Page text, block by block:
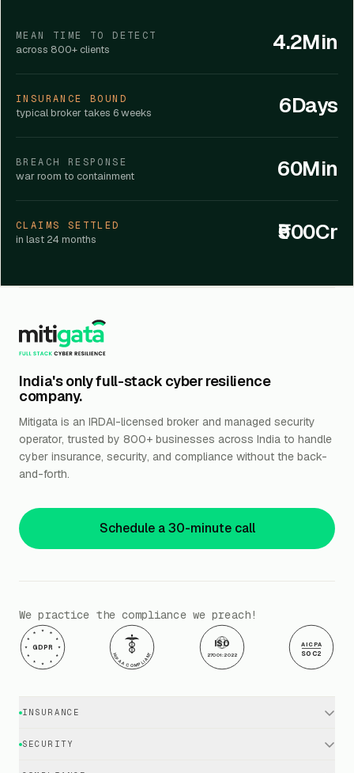
MEAN TIME TO DETECT
across 800+ clients 4.2Min
INSURANCE BOUND
typical broker takes 6 weeks 6Days
BREACH RESPONSE
war room to containment 60Min
CLAIMS SETTLED
in last 24 months ₹500Cr
India's only full-stack cyber resilience
company.
Mitigata is an IRDAI-licensed broker and managed security
operator, trusted by 800+ businesses across India to handle
cyber insurance, security, and compliance without the back-
and-forth.
Schedule a 30-minute call
We practice the compliance we preach!
GDPR
HIPAA COMPLIANT
ISO
27001:2022
AICPA
SOC2
INSURANCE
Cyber Insurance · Business
SECURITY
EDR / XDR / Antivirus